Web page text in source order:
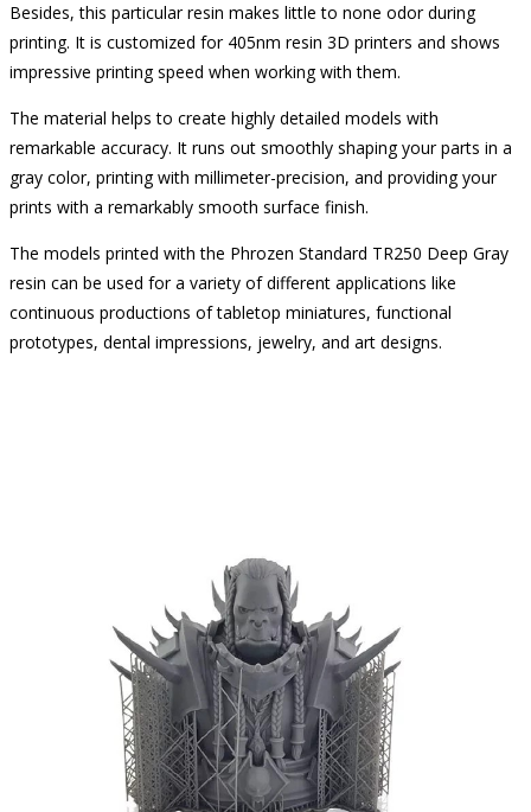
Besides, this particular resin makes little to none odor during
printing. It is customized for 405nm resin 3D printers and shows
impressive printing speed when working with them.
The material helps to create highly detailed models with
remarkable accuracy. It runs out smoothly shaping your parts in a
gray color, printing with millimeter-precision, and providing your
prints with a remarkably smooth surface finish.
The models printed with the Phrozen Standard TR250 Deep Gray
resin can be used for a variety of different applications like
continuous productions of tabletop miniatures, functional
prototypes, dental impressions, jewelry, and art designs.